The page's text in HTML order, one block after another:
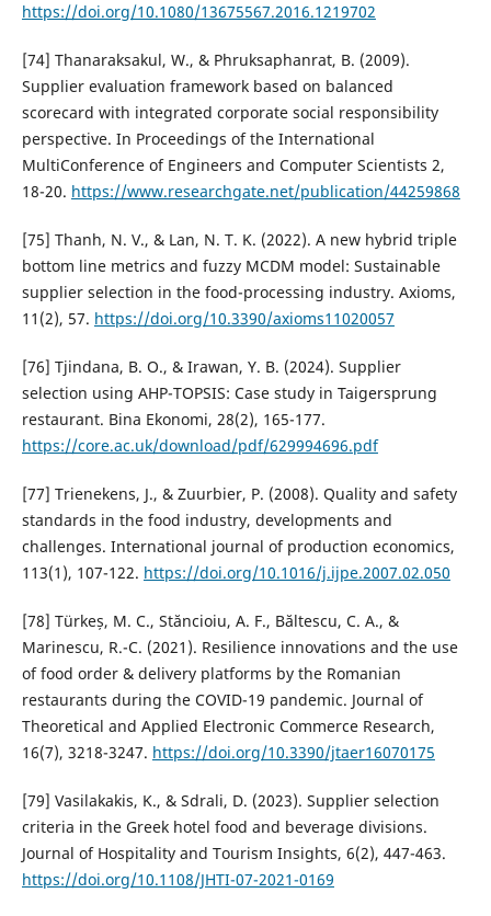
https://doi.org/10.1080/13675567.2016.1219702
[74] Thanaraksakul, W., & Phruksaphanrat, B. (2009).
Supplier evaluation framework based on balanced
scorecard with integrated corporate social responsibility
perspective. In Proceedings of the International
MultiConference of Engineers and Computer Scientists 2,
18-20. https://www.researchgate.net/publication/44259868
[75] Thanh, N. V., & Lan, N. T. K. (2022). A new hybrid triple
bottom line metrics and fuzzy MCDM model: Sustainable
supplier selection in the food-processing industry. Axioms,
11(2), 57. https://doi.org/10.3390/axioms11020057
[76] Tjindana, B. O., & Irawan, Y. B. (2024). Supplier
selection using AHP-TOPSIS: Case study in Taigersprung
restaurant. Bina Ekonomi, 28(2), 165-177.
https://core.ac.uk/download/pdf/629994696.pdf
[77] Trienekens, J., & Zuurbier, P. (2008). Quality and safety
standards in the food industry, developments and
challenges. International journal of production economics,
113(1), 107-122. https://doi.org/10.1016/j.ijpe.2007.02.050
[78] Türkeș, M. C., Stăncioiu, A. F., Băltescu, C. A., &
Marinescu, R.-C. (2021). Resilience innovations and the use
of food order & delivery platforms by the Romanian
restaurants during the COVID-19 pandemic. Journal of
Theoretical and Applied Electronic Commerce Research,
16(7), 3218-3247. https://doi.org/10.3390/jtaer16070175
[79] Vasilakakis, K., & Sdrali, D. (2023). Supplier selection
criteria in the Greek hotel food and beverage divisions.
Journal of Hospitality and Tourism Insights, 6(2), 447-463.
https://doi.org/10.1108/JHTI-07-2021-0169